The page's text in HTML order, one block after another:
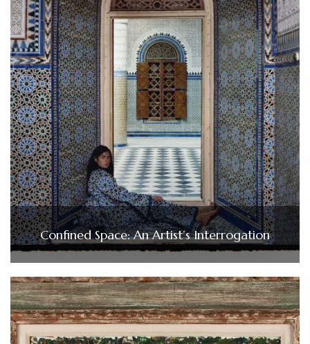
Confined Space: An Artist’s Interrogation